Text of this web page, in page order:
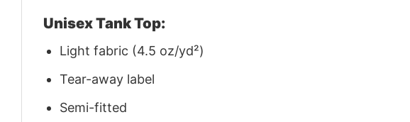
Unisex Tank Top:
Light fabric (4.5 oz/yd²)
Tear-away label
Semi-fitted